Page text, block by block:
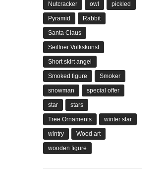
Nutcracker owl pickled
Pyramid Rabbit
Santa Claus
Seiffner Volkskunst
Short skirt angel
Smoked figure Smoker
snowman special offer
star stars
Tree Ornaments winter star
wintry Wood art
wooden figure